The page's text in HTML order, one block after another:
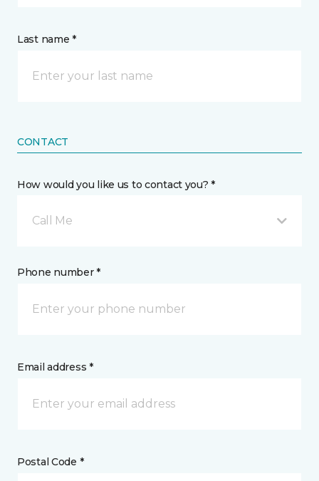
Last name *
CONTACT
How would you like us to contact you? *
Call Me
Phone number *
Email address *
Postal Code *